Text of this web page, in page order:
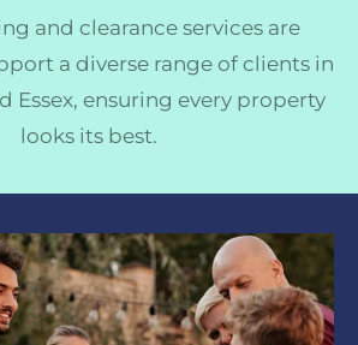
and clearance services are
a diverse range of clients in
Essex, ensuring every property
looks its best.